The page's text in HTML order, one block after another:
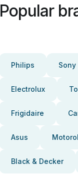
Popular
Philips Sony
Electrolux
Frigidaire
Asus
Black & Decker